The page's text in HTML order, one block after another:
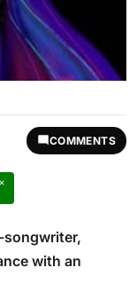
COMMENTS
songwriter,
with an